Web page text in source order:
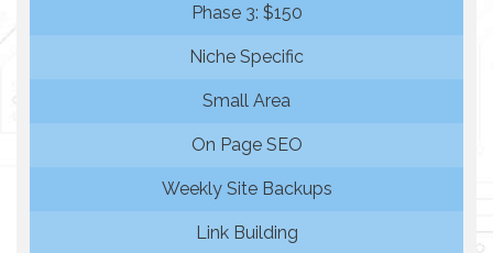
Phase 3: $150
Niche Specific
Small Area
On Page SEO
Weekly Site Backups
Link Building